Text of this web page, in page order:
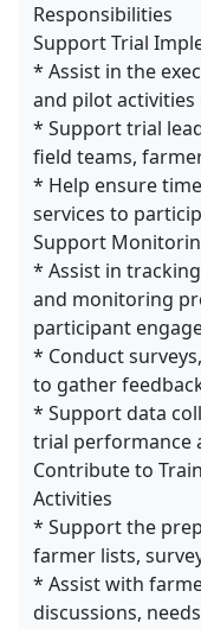
Responsibilities
Support Trial
* Assist in the
and pilot activities
* Support trial
field teams,
* Help ensure
services to
Support
* Assist in
and monitoring
participant
* Conduct
to gather
* Support data
trial performance
Contribute to
Activities
* Support the
farmer lists,
* Assist with
discussions,